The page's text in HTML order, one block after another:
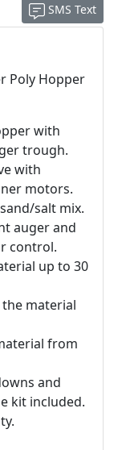
SMS Text
Poly Hopper
with
trough.
with
motors.
salt mix.
auger and
control.
up to 30
material
from
and
kit included.